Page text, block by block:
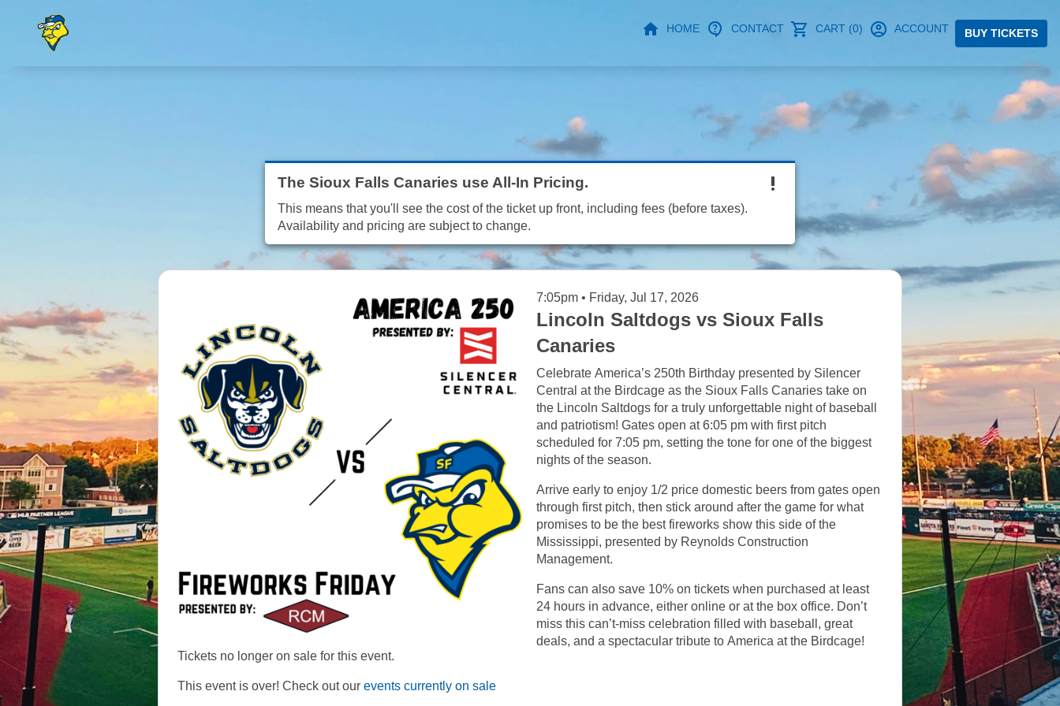
HOME CONTACT CART (0) ACCOUNT BUY TICKETS
The Sioux Falls Canaries use All-In Pricing.
This means that you'll see the cost of the ticket up front, including fees (before taxes).
Availability and pricing are subject to change.
Tickets no longer on sale for this event.
This event is over! Check out our events currently on sale
7:05pm • Friday, Jul 17, 2026
Lincoln Saltdogs vs Sioux Falls
Canaries
Celebrate America’s 250th Birthday presented by Silencer
Central at the Birdcage as the Sioux Falls Canaries take on
the Lincoln Saltdogs for a truly unforgettable night of baseball
and patriotism! Gates open at 6:05 pm with first pitch
scheduled for 7:05 pm, setting the tone for one of the biggest
nights of the season.
Arrive early to enjoy 1/2 price domestic beers from gates open
through first pitch, then stick around after the game for what
promises to be the best fireworks show this side of the
Mississippi, presented by Reynolds Construction
Management.
Fans can also save 10% on tickets when purchased at least
24 hours in advance, either online or at the box office. Don’t
miss this can’t-miss celebration filled with baseball, great
deals, and a spectacular tribute to America at the Birdcage!